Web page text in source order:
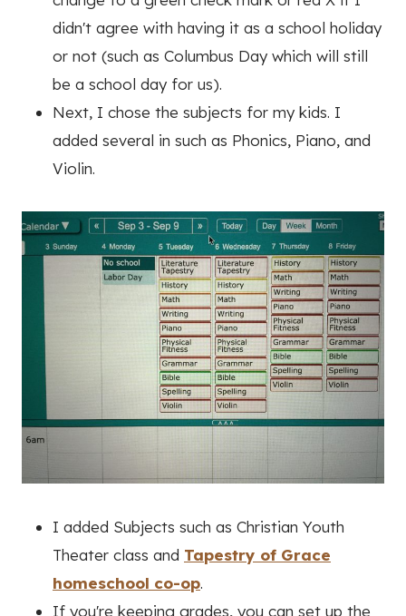
didn't agree with having it as a school holiday
or not (such as Columbus Day which will still
be a school day for us).
Next, I chose the subjects for my kids. I
added several in such as Phonics, Piano, and
Violin.
I added Subjects such as Christian Youth
Theater class and Tapestry of Grace
homeschool co-op.
If you're keeping grades, you can set up the